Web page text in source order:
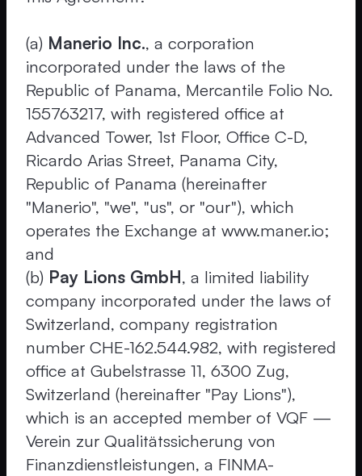
(a) Manerio Inc., a corporation
incorporated under the laws of the
Republic of Panama, Mercantile Folio No.
155763217, with registered office at
Advanced Tower, 1st Floor, Office C-D,
Ricardo Arias Street, Panama City,
Republic of Panama (hereinafter
"Manerio", "we", "us", or "our"), which
operates the Exchange at www.maner.io;
and
(b) Pay Lions GmbH, a limited liability
company incorporated under the laws of
Switzerland, company registration
number CHE-162.544.982, with registered
office at Gubelstrasse 11, 6300 Zug,
Switzerland (hereinafter "Pay Lions"),
which is an accepted member of VQF —
Verein zur Qualitätssicherung von
Finanzdienstleistungen, a FINMA-